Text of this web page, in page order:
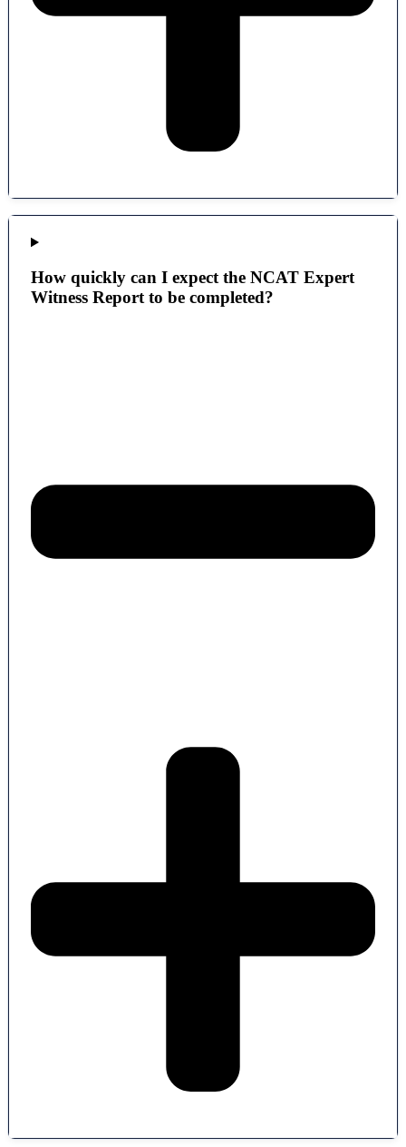
How quickly can I expect the NCAT Expert
Witness Report to be completed?